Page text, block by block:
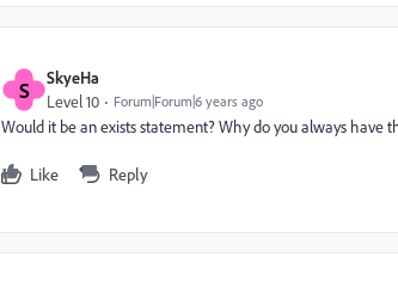
S SkyeHa
Level 10 Forum|Forum|6 years ago
Would it be an exists statement? Why do you always have
Like Reply